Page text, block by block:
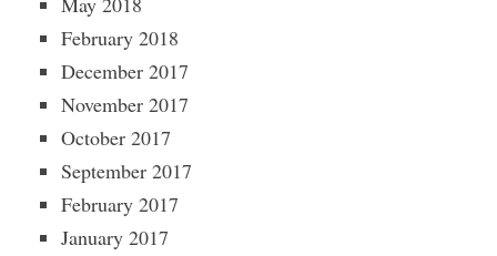
February 2018
December 2017
November 2017
October 2017
September 2017
February 2017
January 2017